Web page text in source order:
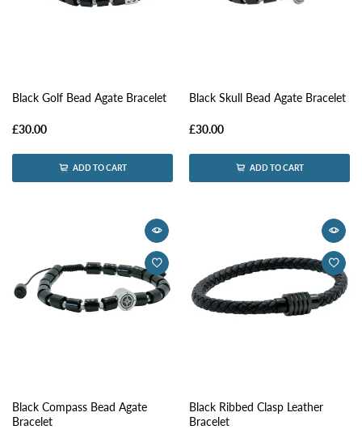
Black Golf Bead Agate Bracelet
£30.00
ADD TO CART
Black Skull Bead Agate Bracelet
£30.00
ADD TO CART
Black Compass Bead Agate
Bracelet
Black Ribbed Clasp Leather
Bracelet